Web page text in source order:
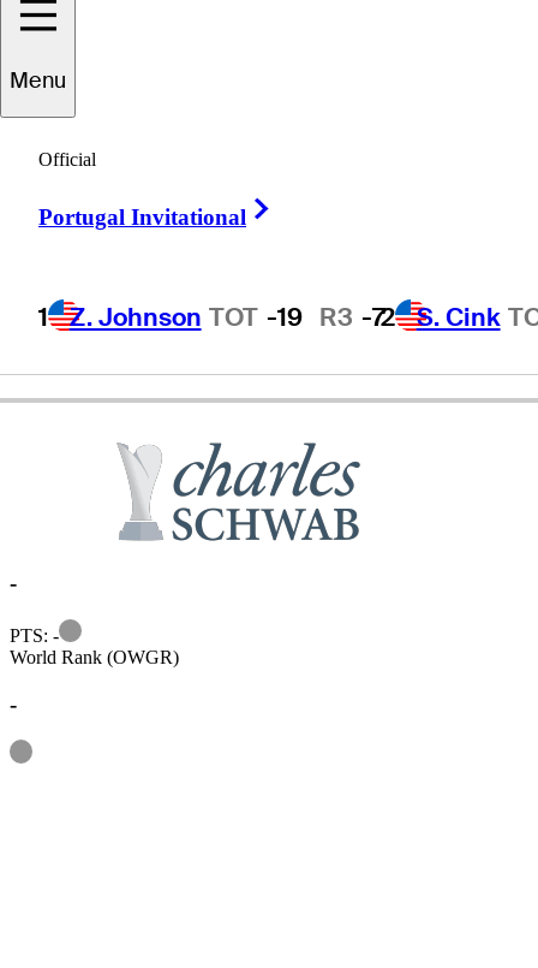
Menu
Official
Portugal Invitational
1 Z. Johnson TOT -19 R3 -72 S. Cink
UNITED STATES
-
PTS: -
Information
World Rank (OWGR)
-
Information